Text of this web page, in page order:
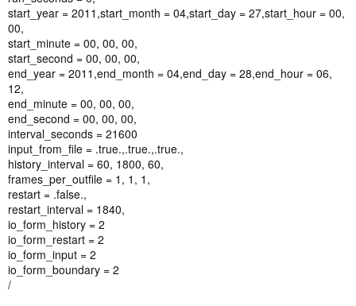
start_year = 2011,start_month = 04,start_day = 27,start_hour = 00,
00,
start_minute = 00, 00, 00,
start_second = 00, 00, 00,
end_year = 2011,end_month = 04,end_day = 28,end_hour = 06,
12,
end_minute = 00, 00, 00,
end_second = 00, 00, 00,
interval_seconds = 21600
input_from_file = .true.,.true.,.true.,
history_interval = 60, 1800, 60,
frames_per_outfile = 1, 1, 1,
restart = .false.,
restart_interval = 1840,
io_form_history = 2
io_form_restart = 2
io_form_input = 2
io_form_boundary = 2
/